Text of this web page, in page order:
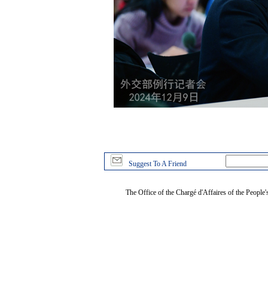
Suggest To A Friend
The Office of the Chargé d'Affaires of the